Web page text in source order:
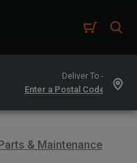
Deliver To -
& Maintenance